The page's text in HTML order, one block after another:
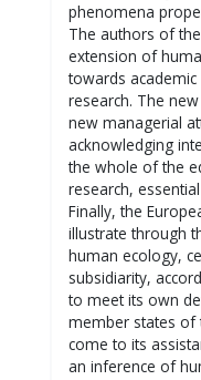
phenomena
The authors of
extension of
towards
research. The
new managerial
acknowledging
the whole of the
research,
Finally, the
illustrate through
human ecology,
subsidiarity,
to meet its own
member states of
come to its
an inference of